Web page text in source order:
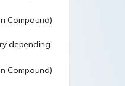
depending